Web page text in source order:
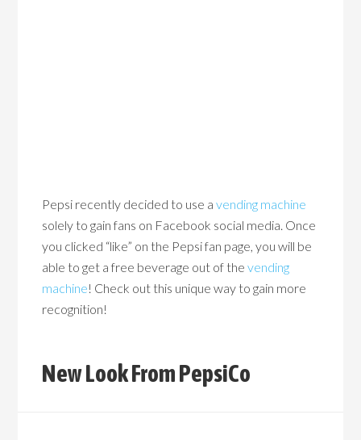
Pepsi recently decided to use avending machine
solely to gain fans on Facebook social media. Once
you clicked “like” on the Pepsi fan page, you will be
able to get a free beverage out of thevending
machine! Check out this unique way to gain more
recognition!
New Look From PepsiCo